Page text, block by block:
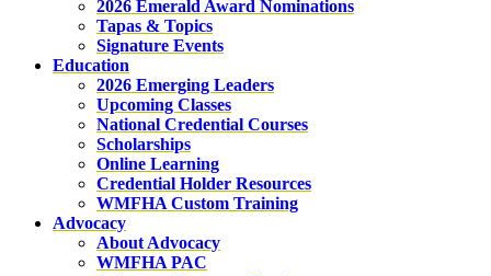
2026 Emerald Award Nominations
Tapas & Topics
Signature Events
Education
2026 Emerging Leaders
Upcoming Classes
National Credential Courses
Scholarships
Online Learning
Credential Holder Resources
WMFHA Custom Training
Advocacy
About Advocacy
WMFHA PAC